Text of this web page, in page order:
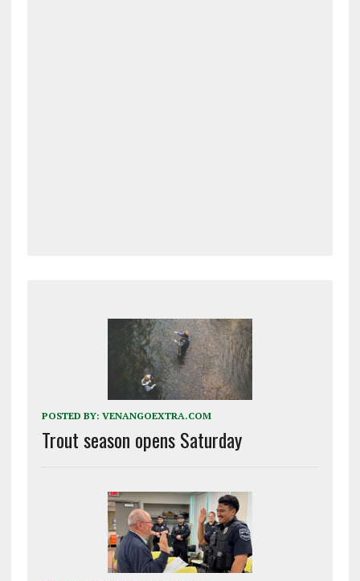
POSTED BY: VENANGOEXTRA.COM
Trout season opens Saturday